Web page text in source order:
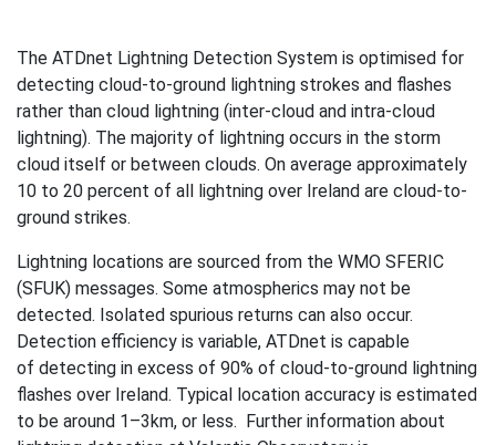
The ATDnet Lightning Detection System is optimised for
detecting cloud-to-ground lightning strokes and flashes
rather than cloud lightning (inter-cloud and intra-cloud
lightning). The majority of lightning occurs in the storm
cloud itself or between clouds. On average approximately
10 to 20 percent of all lightning over Ireland are cloud-to-
ground strikes.
Lightning locations are sourced from the WMO SFERIC
(SFUK) messages. Some atmospherics may not be
detected. Isolated spurious returns can also occur.
Detection efficiency is variable, ATDnet is capable
of detecting in excess of 90% of cloud-to-ground lightning
flashes over Ireland. Typical location accuracy is estimated
to be around 1–3km, or less. Further information about